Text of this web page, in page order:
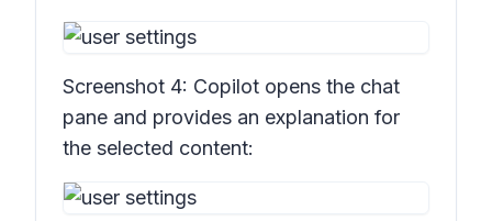
Screenshot 4: Copilot opens the chat
pane and provides an explanation for
the selected content: